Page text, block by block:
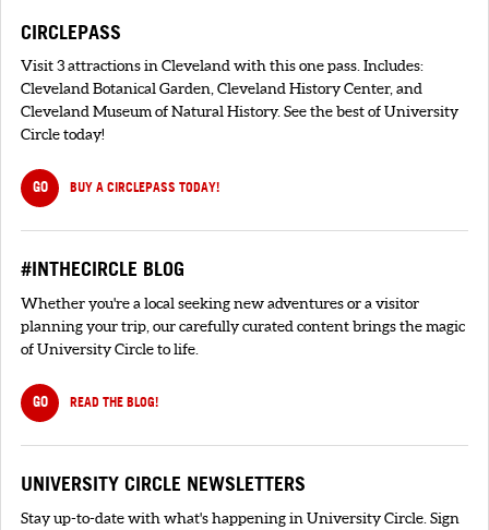
CIRCLEPASS
Visit 3 attractions in Cleveland with this one pass. Includes:
Cleveland Botanical Garden, Cleveland History Center, and
Cleveland Museum of Natural History. See the best of University
Circle today!
GO BUY A CIRCLEPASS TODAY!
#INTHECIRCLE BLOG
Whether you're a local seeking new adventures or a visitor
planning your trip, our carefully curated content brings the magic
of University Circle to life.
GO READ THE BLOG!
UNIVERSITY CIRCLE NEWSLETTERS
Stay up-to-date with what's happening in University Circle. Sign